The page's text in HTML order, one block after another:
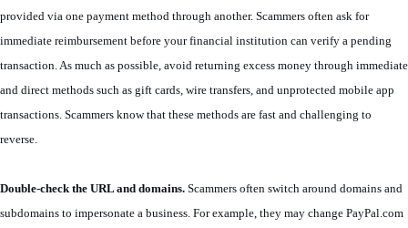
provided via one payment method through another. Scammers often ask for
immediate reimbursement before your financial institution can verify a pending
transaction. As much as possible, avoid returning excess money through immediate
and direct methods such as gift cards, wire transfers, and unprotected mobile app
transactions. Scammers know that these methods are fast and challenging to
reverse.
Double-check the URL and domains. Scammers often switch around domains and
subdomains to impersonate a business. For example, they may change PayPal.com